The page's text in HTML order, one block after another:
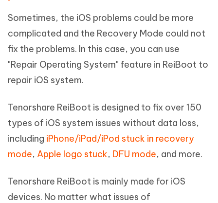
Sometimes, the iOS problems could be more
complicated and the Recovery Mode could not
fix the problems. In this case, you can use
"Repair Operating System" feature in ReiBoot to
repair iOS system.
Tenorshare ReiBoot is designed to fix over 150
types of iOS system issues without data loss,
including iPhone/iPad/iPod stuck in recovery
mode, Apple logo stuck, DFU mode, and more.
Tenorshare ReiBoot is mainly made for iOS
devices. No matter what issues of